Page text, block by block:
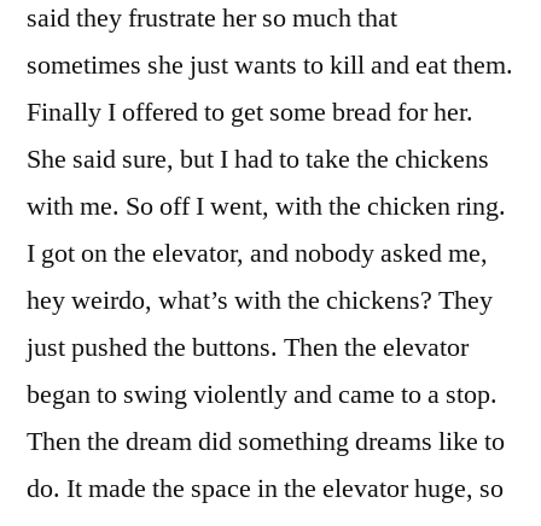
said they frustrate her so much that
sometimes she just wants to kill and eat them.
Finally I offered to get some bread for her.
She said sure, but I had to take the chickens
with me. So off I went, with the chicken ring.
I got on the elevator, and nobody asked me,
hey weirdo, what’s with the chickens? They
just pushed the buttons. Then the elevator
began to swing violently and came to a stop.
Then the dream did something dreams like to
do. It made the space in the elevator huge, so